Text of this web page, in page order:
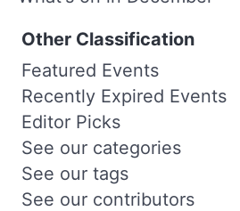
Other Classification
Featured Events
Recently Expired Events
Editor Picks
See our categories
See our tags
See our contributors